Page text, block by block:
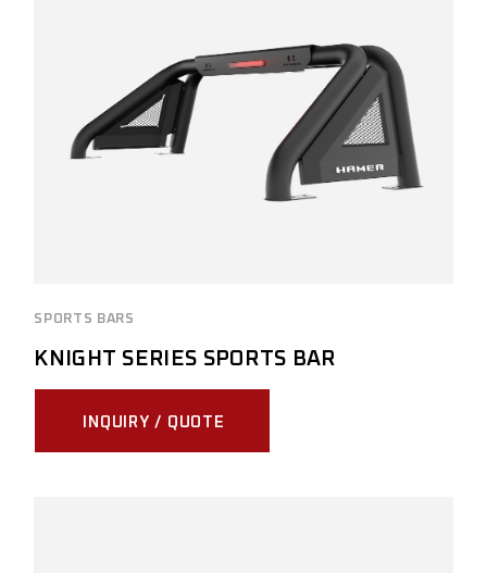
SPORTS BARS
KNIGHT SERIES SPORTS BAR
INQUIRY / QUOTE